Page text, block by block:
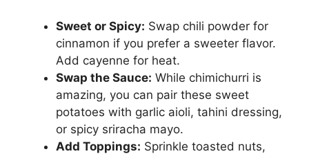
Sweet or Spicy: Swap chili powder for
cinnamon if you prefer a sweeter flavor.
Add cayenne for heat.
Swap the Sauce: While chimichurri is
amazing, you can pair these sweet
potatoes with garlic aioli, tahini dressing,
or spicy sriracha mayo.
Add Toppings: Sprinkle toasted nuts,